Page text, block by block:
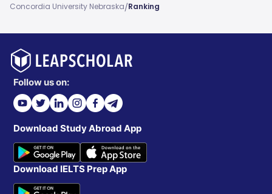
Concordia University Nebraska/Ranking
Follow us on:
Download Study Abroad App
Download IELTS Prep App